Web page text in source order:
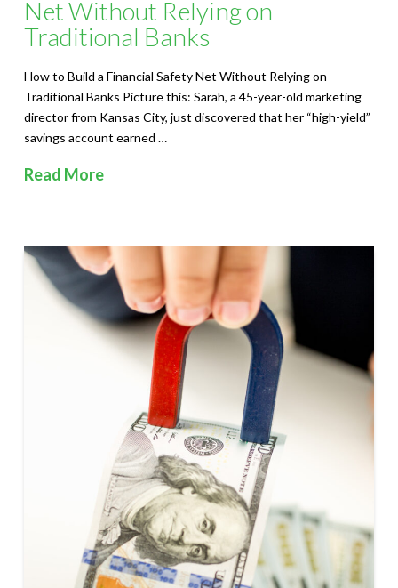
S
o
l
u
t
n
Net Without Relying on
Traditional Banks
How to Build a Financial Safety Net Without Relying on
Traditional Banks Picture this: Sarah, a 45-year-old marketing
director from Kansas City, just discovered that her “high-yield”
savings account earned …
Read More